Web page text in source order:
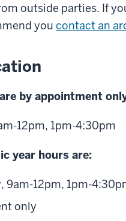
outside parties. If
you contact an
by appointment
12pm, 1pm-4:30pm
year hours are:
9am-12pm, 1pm-
only